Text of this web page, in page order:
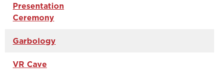
Presentation
Ceremony
Garbology
VR Cave